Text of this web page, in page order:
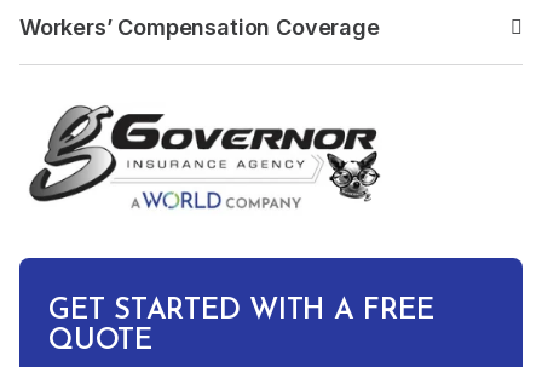
Workers’ Compensation Coverage
Read the answer to:
GET STARTED WITH A FREE
QUOTE